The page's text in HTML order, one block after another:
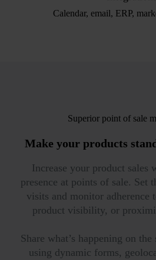
Calendar, email, ERP,
Superior point of sale
Make your products
Increase your product sales
presence at points of sale. Set
visits and monitor adherence
product visibility, or
Share what’s happening on
using dynamic forms,